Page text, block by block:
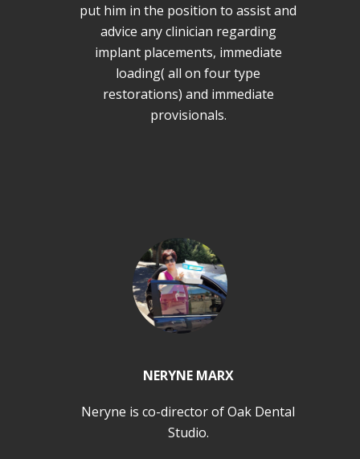
put him in the position to assist and
advice any clinician regarding
implant placements, immediate
loading( all on four type
restorations) and immediate
provisionals.
NERYNE MARX
Neryne is co-director of Oak Dental
Studio.